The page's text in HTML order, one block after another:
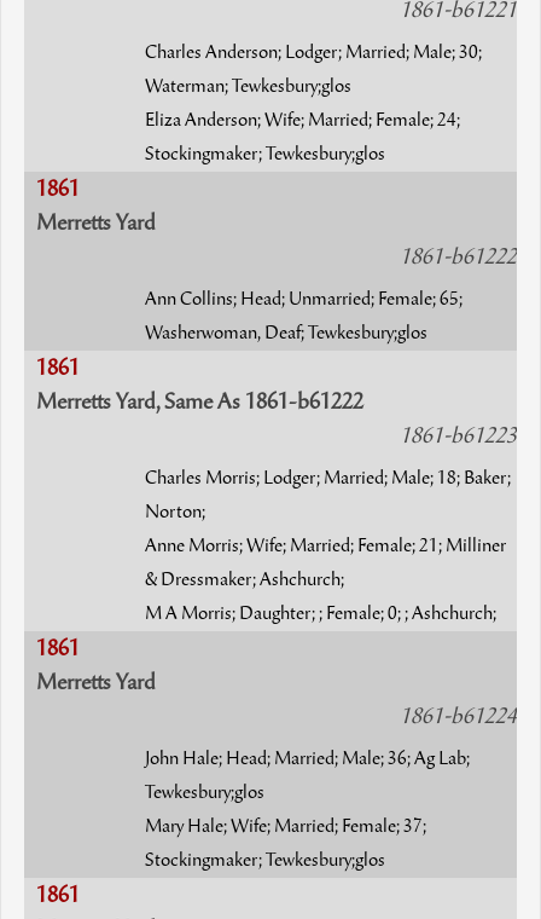
1861-b61221
Charles Anderson; Lodger; Married; Male; 30;
Waterman; Tewkesbury;glos
Eliza Anderson; Wife; Married; Female; 24;
Stockingmaker; Tewkesbury;glos
1861
Merretts Yard
1861-b61222
Ann Collins; Head; Unmarried; Female; 65;
Washerwoman, Deaf; Tewkesbury;glos
1861
Merretts Yard, Same As 1861-b61222
1861-b61223
Charles Morris; Lodger; Married; Male; 18; Baker;
Norton;
Anne Morris; Wife; Married; Female; 21; Milliner
& Dressmaker; Ashchurch;
M A Morris; Daughter; ; Female; 0; ; Ashchurch;
1861
Merretts Yard
1861-b61224
John Hale; Head; Married; Male; 36; Ag Lab;
Tewkesbury;glos
Mary Hale; Wife; Married; Female; 37;
Stockingmaker; Tewkesbury;glos
1861